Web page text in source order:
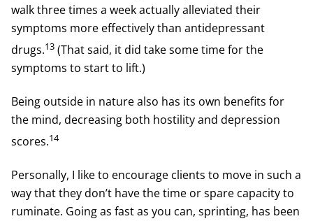
walk three times a week actually alleviated their
symptoms more effectively than antidepressant
drugs.13(That said, it did take some time for the
symptoms to start to lift.)
Being outside in nature also has its own benefits for
the mind, decreasing both hostility and depression
scores.14
Personally, I like to encourage clients to move in such a
way that they don’t have the time or spare capacity to
ruminate. Going as fast as you can, sprinting, has been